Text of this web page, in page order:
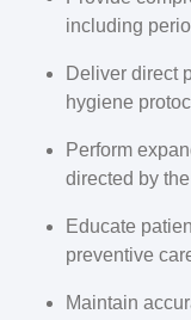
including
Deliver direct
hygiene
Perform
directed by
Educate
preventive
Maintain